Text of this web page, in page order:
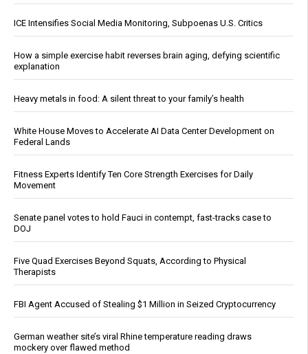
ICE Intensifies Social Media Monitoring, Subpoenas U.S. Critics
How a simple exercise habit reverses brain aging, defying scientific
explanation
Heavy metals in food: A silent threat to your family’s health
White House Moves to Accelerate AI Data Center Development on
Federal Lands
Fitness Experts Identify Ten Core Strength Exercises for Daily
Movement
Senate panel votes to hold Fauci in contempt, fast-tracks case to
DOJ
Five Quad Exercises Beyond Squats, According to Physical
Therapists
FBI Agent Accused of Stealing $1 Million in Seized Cryptocurrency
German weather site’s viral Rhine temperature reading draws
mockery over flawed method